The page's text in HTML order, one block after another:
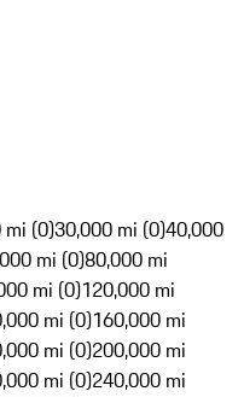
mi (0)30,000 mi (0)40,000
mi (0)80,000 mi
mi (0)120,000 mi
mi (0)160,000 mi
mi (0)200,000 mi
mi (0)240,000 mi